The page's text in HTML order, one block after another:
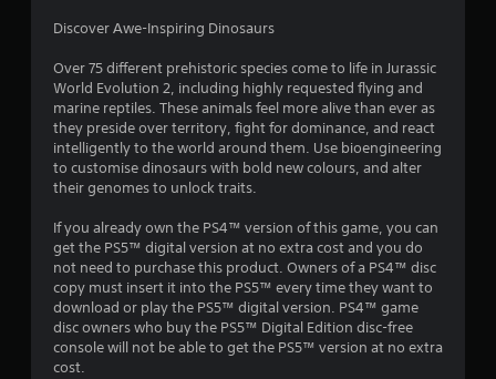
Discover Awe-Inspiring Dinosaurs
Over 75 different prehistoric species come to life in Jurassic
World Evolution 2, including highly requested flying and
marine reptiles. These animals feel more alive than ever as
they preside over territory, fight for dominance, and react
intelligently to the world around them. Use bioengineering
to customise dinosaurs with bold new colours, and alter
their genomes to unlock traits.
If you already own the PS4™ version of this game, you can
get the PS5™ digital version at no extra cost and you do
not need to purchase this product. Owners of a PS4™ disc
copy must insert it into the PS5™ every time they want to
download or play the PS5™ digital version. PS4™ game
disc owners who buy the PS5™ Digital Edition disc-free
console will not be able to get the PS5™ version at no extra
cost.